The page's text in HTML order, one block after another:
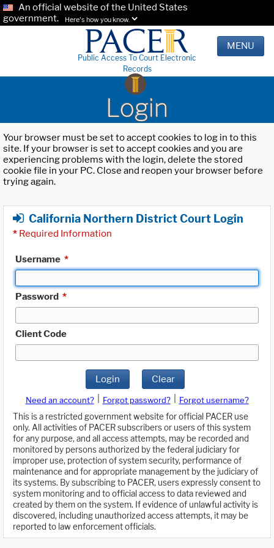
An official website of the United States
government.
Here's how you know.
Public Access To Court Electronic
Records
MENU
Login
Your browser must be set to accept cookies to log in to this
site. If your browser is set to accept cookies and you are
experiencing problems with the login, delete the stored
cookie file in your PC. Close and reopen your browser before
trying again.
California Northern District Court Login
* Required Information
Username *
Password *
Client Code
Login Clear
Need an account? Forgot password?
Forgot username?
This is a restricted government website for official PACER use
only. All activities of PACER subscribers or users of this system
for any purpose, and all access attempts, may be recorded and
monitored by persons authorized by the federal judiciary for
improper use, protection of system security, performance of
maintenance and for appropriate management by the judiciary of
its systems. By subscribing to PACER, users expressly consent to
system monitoring and to official access to data reviewed and
created by them on the system. If evidence of unlawful activity is
discovered, including unauthorized access attempts, it may be
reported to law enforcement officials.